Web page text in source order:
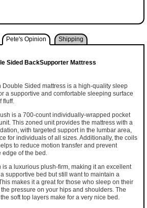
Pete's Opinion
Shipping
Sided BackSupporter Mattress
Double Sided mattress is a high-quality sleep
a supportive and comfortable sleeping surface
fluff.
is a 700-count individually-wrapped pocket
This zoned unit provides the mattress with a
with targeted support in the lumbar area,
for individuals of all sizes. Additionally, the coils
to reduce motion transfer and prevent
edge of the bed.
is a luxurious plush-firm, making it an excellent
supportive bed but still want to maintain a
makes it a great for those who sleep on their
pressure on your hips and shoulders. The
soft top layers make for a very nice bed.